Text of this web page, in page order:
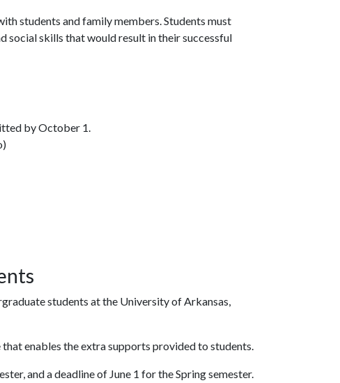
students and family members. Students must
social skills that would result in their successful
by October 1.
students at the University of Arkansas,
enables the extra supports provided to students.
and a deadline of June 1 for the Spring semester.